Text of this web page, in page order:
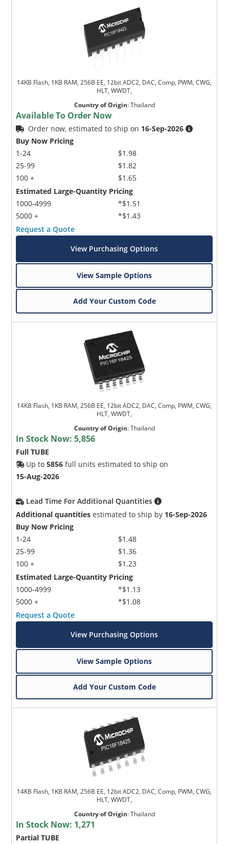
14KB Flash, 1KB RAM, 256B EE, 12bit ADC2, DAC, Comp, PWM, CWG,
HLT, WWDT,
Country of Origin:Thailand
Available To Order Now
Order now, estimated to ship on 16-Sep-2026
Buy Now Pricing
1-24
25-99
100 +
$1.98
$1.82
$1.65
Estimated Large-Quantity Pricing
1000-4999
5000 +
*$1.51
*$1.43
Request a Quote
View Purchasing Options
View Sample Options
Add Your Custom Code
14KB Flash, 1KB RAM, 256B EE, 12bit ADC2, DAC, Comp, PWM, CWG,
HLT, WWDT,
Country of Origin:Thailand
In Stock Now:5,856
Full TUBE
Up to5856 full units estimated to ship on
15-Aug-2026
Lead Time For Additional Quantities
Additional quantities estimated to ship by 16-Sep-2026
Buy Now Pricing
1-24
25-99
100 +
$1.48
$1.36
$1.23
Estimated Large-Quantity Pricing
1000-4999
5000 +
*$1.13
*$1.08
Request a Quote
View Purchasing Options
View Sample Options
Add Your Custom Code
14KB Flash, 1KB RAM, 256B EE, 12bit ADC2, DAC, Comp, PWM, CWG,
HLT, WWDT,
Country of Origin:Thailand
In Stock Now: 1,271
Partial TUBE